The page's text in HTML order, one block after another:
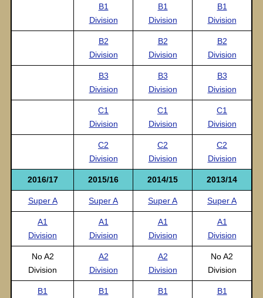
B1
Division
B1
Division
B1
Division
B2
Division
B2
Division
B2
Division
B3
Division
B3
Division
B3
Division
C1
Division
C1
Division
C1
Division
C2
Division
C2
Division
C2
Division
2016/17 2015/16 2014/15 2013/14
Super A Super A Super A Super A
A1
Division
A1
Division
A1
Division
A1
Division
No A2
Division
A2
Division
A2
Division
No A2
Division
B1
B1
B1
B1